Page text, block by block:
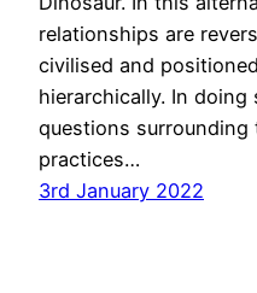
relationships are
civilised and
hierarchically. In
questions surrounding
practices…
3rd January 2022